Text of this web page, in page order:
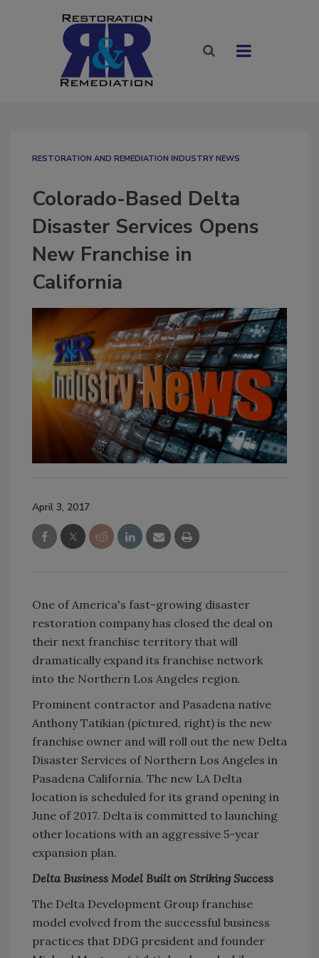
RESTORATION AND REMEDIATION INDUSTRY NEWS
Colorado-Based Delta
Disaster Services Opens
New Franchise in
California
April 3, 2017
One of America's fast-growing disaster
restoration company has closed the deal on
their next franchise territory that will
dramatically expand its franchise network
into the Northern Los Angeles region.
Prominent contractor and Pasadena native
Anthony Tatikian (pictured, right) is the new
franchise owner and will roll out the new Delta
Disaster Services of Northern Los Angeles in
Pasadena California. The new LA Delta
location is scheduled for its grand opening in
June of 2017. Delta is committed to launching
other locations with an aggressive 5-year
expansion plan.
Delta Business Model Built on Striking Success
The Delta Development Group franchise
model evolved from the successful business
practices that DDG president and founder